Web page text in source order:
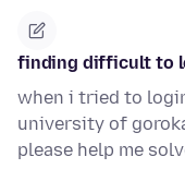
finding difficult to
when i tried to
university of
please help me